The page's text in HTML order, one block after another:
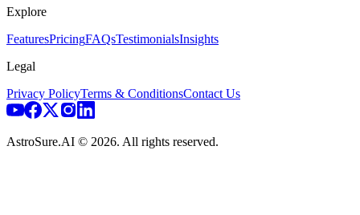
Explore
FeaturesPricingFAQsTestimonialsInsights
Legal
Privacy PolicyTerms & ConditionsContact Us
AstroSure.AI © 2026. All rights reserved.